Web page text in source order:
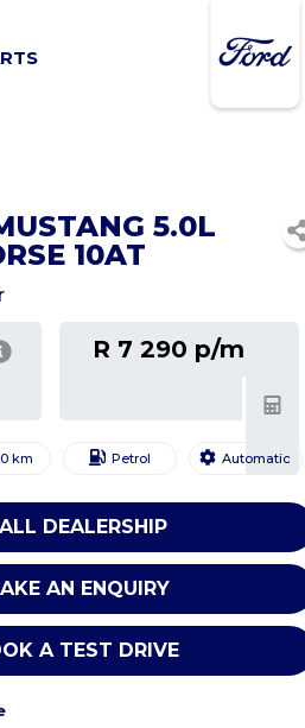
5.0L
10AT
R 7 290 p/m
km Petrol Automatic
DEALERSHIP
AN ENQUIRY
A TEST DRIVE